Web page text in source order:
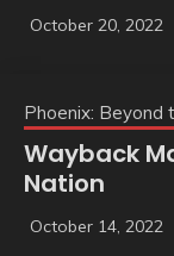
October 20, 2022
Phoenix: Beyond
Wayback
Nation
October 14, 2022